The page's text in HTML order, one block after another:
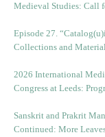
Medieval Studies: Call
Episode 27.
Collections and
2026 International
Congress at Leeds:
Sanskrit and Prakrit
Continued: More